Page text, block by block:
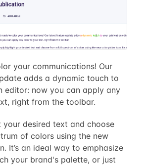
your communications! Our
adds a dynamic touch to
editor: now you can apply any
right from the toolbar.
your desired text and choose
of colors using the new
It’s an ideal way to emphasize
your brand's palette, or just